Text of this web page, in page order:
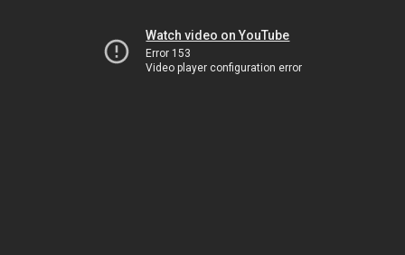
Watch video on YouTube
Error 153
Video player configuration error